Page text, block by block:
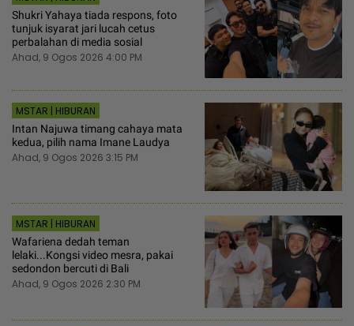
Shukri Yahaya tiada respons, foto
tunjuk isyarat jari lucah cetus
perbalahan di media sosial
Ahad, 9 Ogos 2026 4:00 PM
MSTAR | HIBURAN
Intan Najuwa timang cahaya mata
kedua, pilih nama Imane Laudya
Ahad, 9 Ogos 2026 3:15 PM
MSTAR | HIBURAN
Wafariena dedah teman
lelaki...Kongsi video mesra, pakai
sedondon bercuti di Bali
Ahad, 9 Ogos 2026 2:30 PM